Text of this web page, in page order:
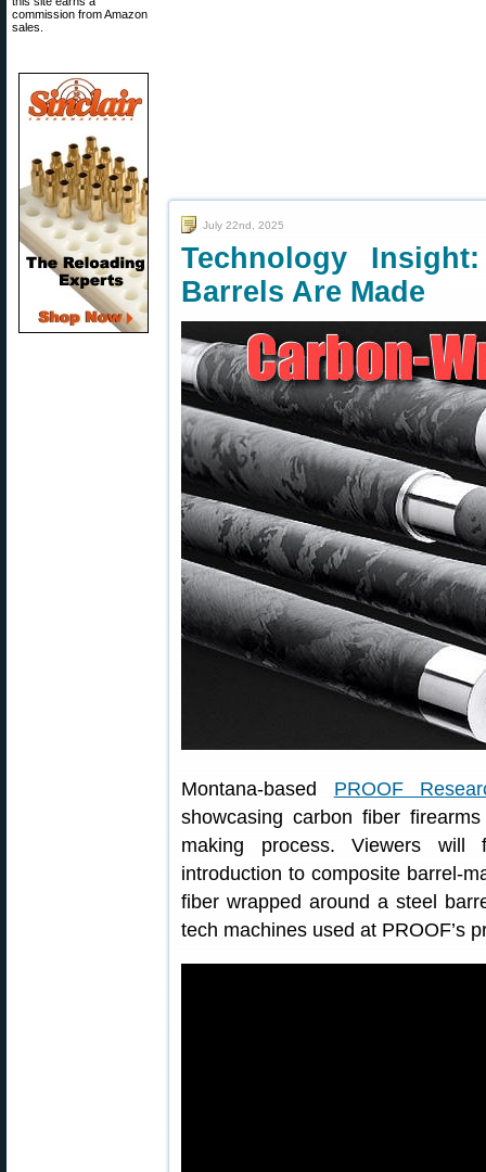
commission from Amazon
sales.
July 22nd, 2025
Technology
Barrels Are Made
Montana-based PROOF
showcasing carbon fiber
making process. Viewers
introduction to composite barrel-
fiber wrapped around a steel
tech machines used at PROOF’s